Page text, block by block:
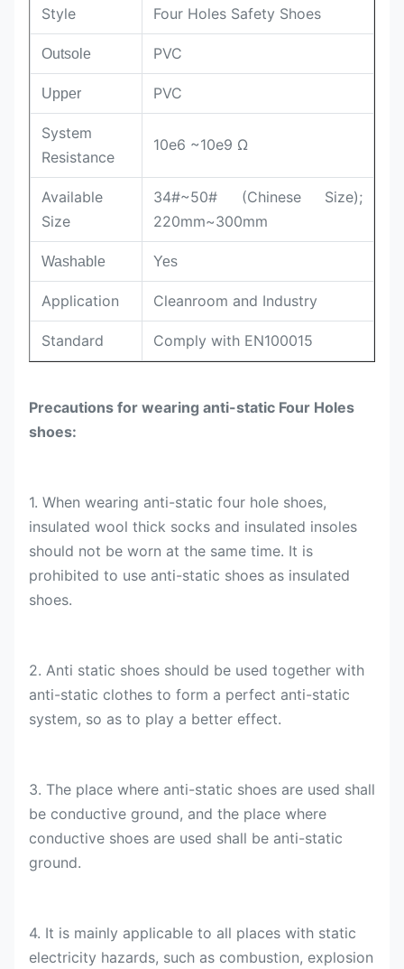
Style Four Holes Safety Shoes
Outsole PVC
Upper PVC
System
Resistance
10e6 ~10e9 Ω
Available
Size
34#~50# (Chinese Size);
220mm~300mm
Washable Yes
Application Cleanroom and Industry
Standard Comply with EN100015
Precautions for wearing anti-static Four Holes
shoes:
1. When wearing anti-static four hole shoes,
insulated wool thick socks and insulated insoles
should not be worn at the same time. It is
prohibited to use anti-static shoes as insulated
shoes.
2. Anti static shoes should be used together with
anti-static clothes to form a perfect anti-static
system, so as to play a better effect.
3. The place where anti-static shoes are used shall
be conductive ground, and the place where
conductive shoes are used shall be anti-static
ground.
4. It is mainly applicable to all places with static
electricity hazards, such as combustion, explosion